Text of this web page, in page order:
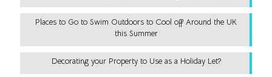
Places to Go to Swim Outdoors to Cool off Around the UK
this Summer
Decorating your Property to Use as a Holiday Let?